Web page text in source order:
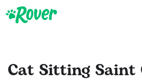
Cat Sitting Saint